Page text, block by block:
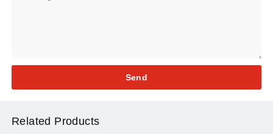
Send
Related Products